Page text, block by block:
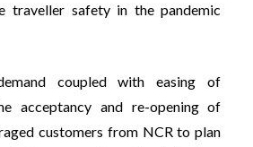
traveller safety in the pandemic
coupled with easing of
acceptancy and re-opening of
customers from NCR to plan